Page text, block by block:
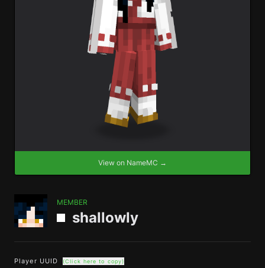
View on NameMC →
MEMBER
shallowly
Player UUID (Click here to copy)